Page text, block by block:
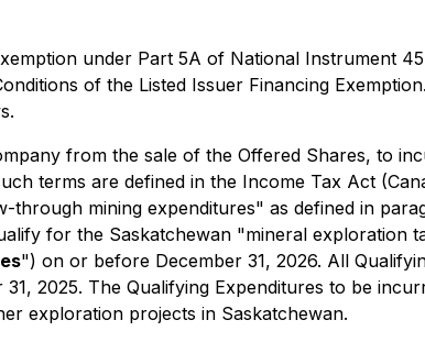
under Part 5A of National Instrument
of the Listed Issuer Financing Exemption
from the sale of the Offered Shares, to
terms are defined in the Income Tax Act
mining expenditures" as defined in
for the Saskatchewan "mineral exploration
") on or before December 31, 2026. All
2025. The Qualifying Expenditures to be
exploration projects in Saskatchewan.